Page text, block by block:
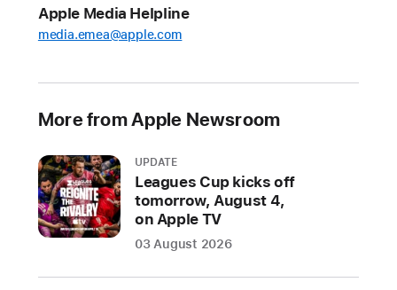
recognize
App Store Award
40
and
developers
who
are
delivering
experiences
Apple Media Helpline
media.emea@apple.com
More from Apple Newsroom
UPDATE
Leagues Cup kicks off
tomorrow, August 4,
on Apple TV
03 August 2026